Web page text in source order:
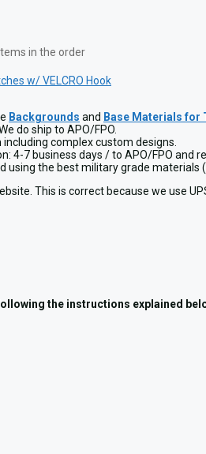
in the order
w/ VELCRO Hook
Backgrounds and Base Materials for
do ship to APO/FPO.
complex custom designs.
4-7 business days / to APO/FPO and
using the best military grade
This is correct because we use
the instructions explained